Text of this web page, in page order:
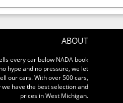
ABOUT
every car below NADA book
hype and no pressure, we let
our cars. With over 500 cars,
we have the best selection and
prices in West Michigan.